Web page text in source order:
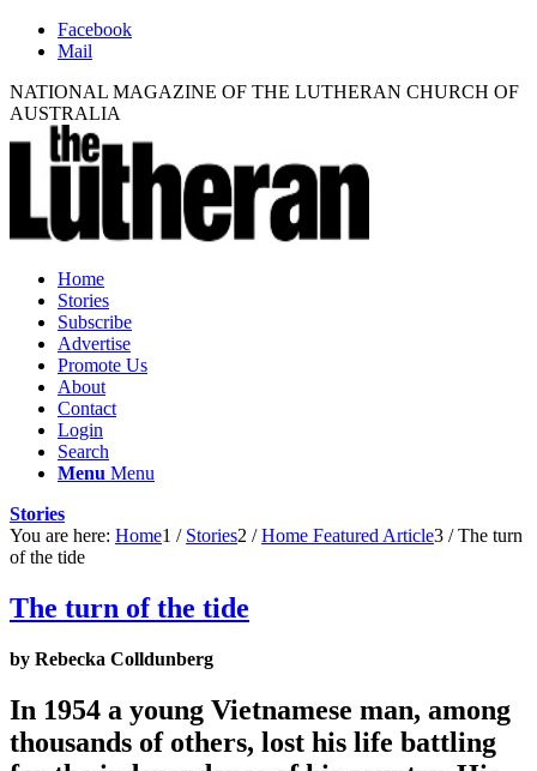
Facebook
Mail
NATIONAL MAGAZINE OF THE LUTHERAN CHURCH OF
AUSTRALIA
Home
Stories
Subscribe
Advertise
Promote Us
About
Contact
Login
Search
Menu Menu
Stories
You are here: Home1 / Stories2 / Home Featured Article3 / The turn
of the tide
The turn of the tide
by Rebecka Colldunberg
In 1954 a young Vietnamese man, among
thousands of others, lost his life battling